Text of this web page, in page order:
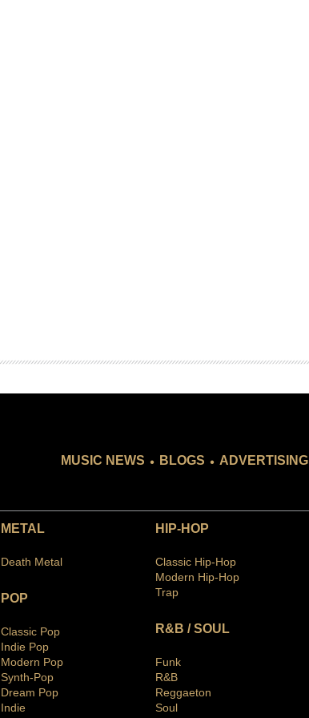
MUSIC NEWS . BLOGS . ADVERTISING
METAL
Death Metal
POP
Classic Pop
Indie Pop
Modern Pop
Synth-Pop
Dream Pop
Indie
HIP-HOP
Classic Hip-Hop
Modern Hip-Hop
Trap
R&B / SOUL
Funk
R&B
Reggaeton
Soul